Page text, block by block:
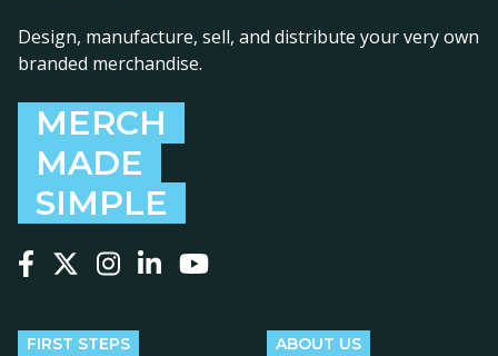
Design, manufacture, sell, and distribute your very own
branded merchandise.
MERCH
MADE
SIMPLE
FIRST STEPS ABOUT US